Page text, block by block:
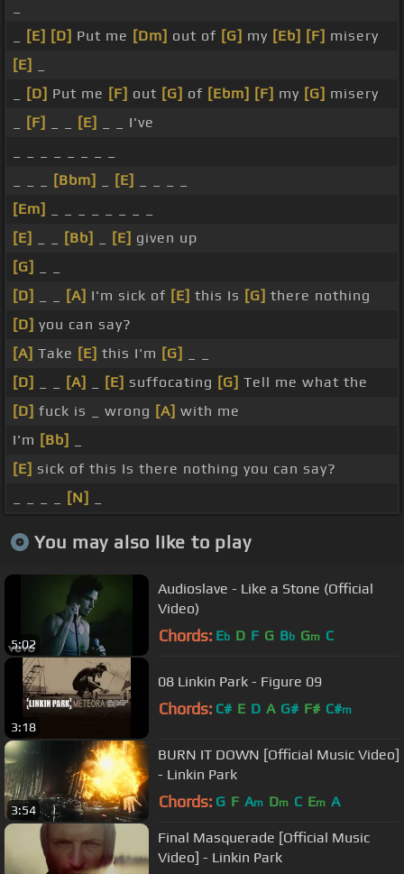
[E] [D] Put me [Dm] out of [G] my [Eb] [F] misery
[E]
[D] Put me [F] out [G] of [Ebm] [F] my [G] misery
[F] [E]
_ _ I've
[Bbm] [E]
[Em]
[E]
[Bb] [E] given up
[G]
[D]
[A] I'm sick of [E] this Is [G] there nothing
[D] you can say?
[A] Take [E] this I'm [G]
[D]
[A] [E] suffocating [G] Tell me what the
[D] fuck is _ wrong [A] with me
I'm [Bb]
[E] sick of this Is there nothing you can say?
[N]
You may also like to play
5:02
Audioslave - Like a Stone (Official
Video)
Chords: Eb D F G Bb Gm C
3:18
08 Linkin Park - Figure 09
Chords: C# E D A G# F# C#m
3:54
BURN IT DOWN [Official Music Video]
- Linkin Park
Chords: G F Am Dm C Em A
Final Masquerade [Official Music
Video] - Linkin Park